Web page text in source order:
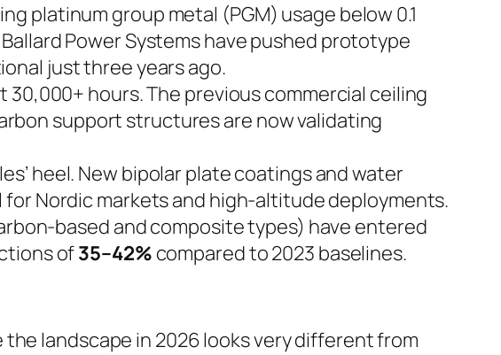
platinum group metal (PGM) usage below 0.1
Power Systems have pushed prototype
just three years ago.
hours. The previous commercial ceiling
support structures are now validating
heel. New bipolar plate coatings and water
Nordic markets and high-altitude deployments.
based and composite types) have entered
of35–42% compared to 2023 baselines.
landscape in 2026 looks very different from